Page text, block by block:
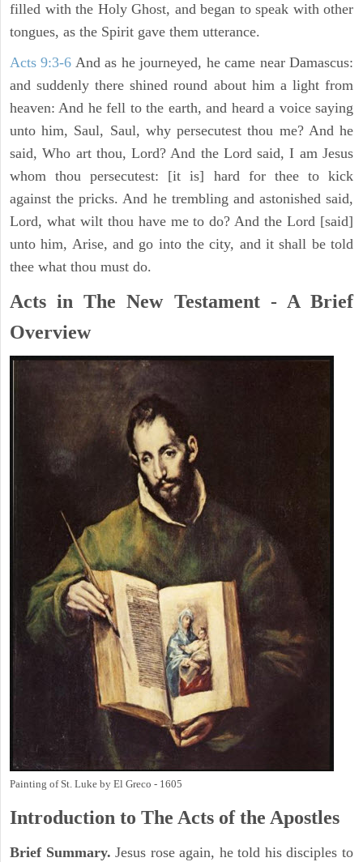
filled with the Holy Ghost, and began to speak with other
tongues, as the Spirit gave them utterance.
Acts 9:3-6 And as he journeyed, he came near Damascus:
and suddenly there shined round about him a light from
heaven: And he fell to the earth, and heard a voice saying
unto him, Saul, Saul, why persecutest thou me? And he
said, Who art thou, Lord? And the Lord said, I am Jesus
whom thou persecutest: [it is] hard for thee to kick
against the pricks. And he trembling and astonished said,
Lord, what wilt thou have me to do? And the Lord [said]
unto him, Arise, and go into the city, and it shall be told
thee what thou must do.
Acts in The New Testament - A Brief
Overview
Painting of St. Luke by El Greco - 1605
Introduction to The Acts of the Apostles
Brief Summary. Jesus rose again, he told his disciples to